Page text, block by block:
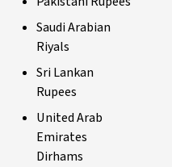
Saudi Arabian
Riyals
Sri Lankan
Rupees
United Arab
Emirates
Dirhams